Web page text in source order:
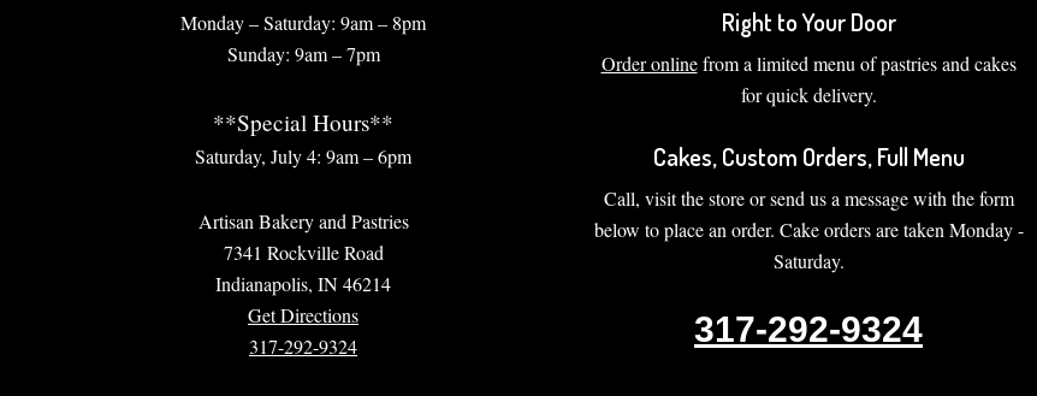
Monday – Saturday: 9am – 8pm
Sunday: 9am – 7pm
**Special Hours**
Saturday, July 4: 9am – 6pm
Artisan Bakery and Pastries
7341 Rockville Road
Indianapolis, IN 46214
Get Directions
317-292-9324
Right to Your Door
Order onlinefrom a limited menu of pastries and cakes
for quick delivery.
Cakes, Custom Orders, Full Menu
Call, visit the store or send us a message with the form
below to place an order. Cake orders are taken Monday -
Saturday.
317-292-9324